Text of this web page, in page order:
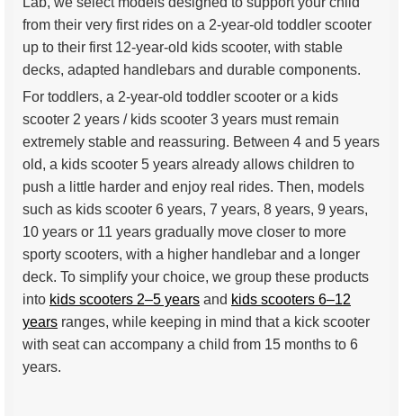
from their very first rides on a 2-year-old toddler scooter
up to their first 12-year-old kids scooter, with stable
decks, adapted handlebars and durable components.
For toddlers, a 2-year-old toddler scooter or a kids
scooter 2 years / kids scooter 3 years must remain
extremely stable and reassuring. Between 4 and 5 years
old, a kids scooter 5 years already allows children to
push a little harder and enjoy real rides. Then, models
such as kids scooter 6 years, 7 years, 8 years, 9 years,
10 years or 11 years gradually move closer to more
sporty scooters, with a higher handlebar and a longer
deck. To simplify your choice, we group these products
into kids scooters 2–5 years and kids scooters 6–12
years ranges, while keeping in mind that a kick scooter
with seat can accompany a child from 15 months to 6
years.